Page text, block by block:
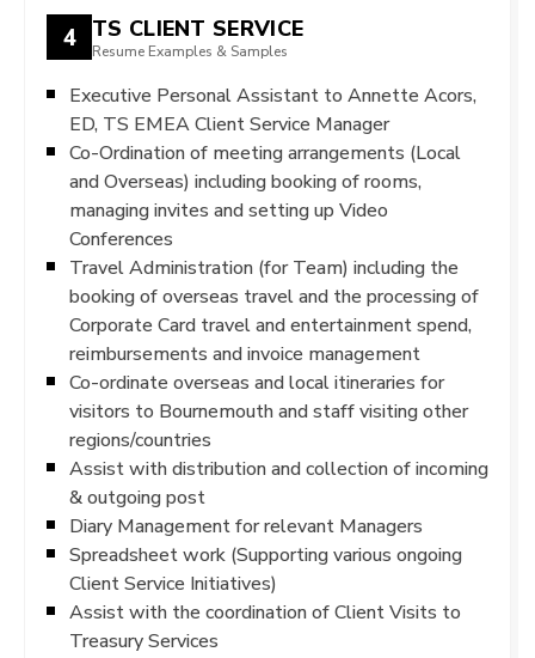
4 TS CLIENT SERVICE
Resume Examples & Samples
Executive Personal Assistant to Annette Acors,
ED, TS EMEA Client Service Manager
Co-Ordination of meeting arrangements (Local
and Overseas) including booking of rooms,
managing invites and setting up Video
Conferences
Travel Administration (for Team) including the
booking of overseas travel and the processing of
Corporate Card travel and entertainment spend,
reimbursements and invoice management
Co-ordinate overseas and local itineraries for
visitors to Bournemouth and staff visiting other
regions/countries
Assist with distribution and collection of incoming
& outgoing post
Diary Management for relevant Managers
Spreadsheet work (Supporting various ongoing
Client Service Initiatives)
Assist with the coordination of Client Visits to
Treasury Services